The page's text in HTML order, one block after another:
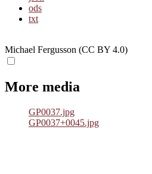
ods
txt
Michael Fergusson (CC BY 4.0)
More media
GP0037.jpg
GP0037+0045.jpg